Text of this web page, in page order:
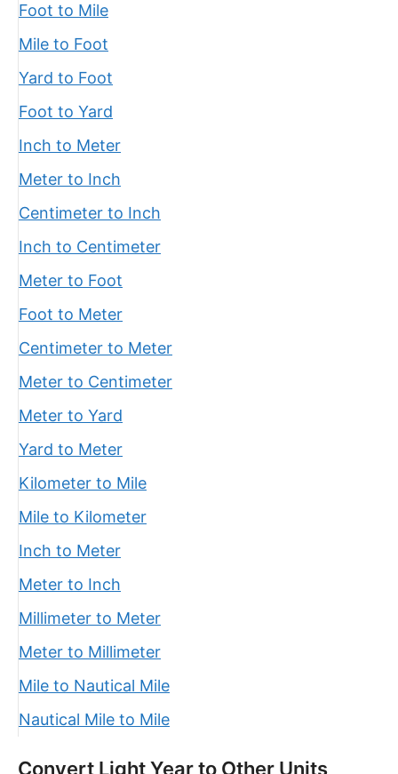
Foot to Mile
Mile to Foot
Yard to Foot
Foot to Yard
Inch to Meter
Meter to Inch
Centimeter to Inch
Inch to Centimeter
Meter to Foot
Foot to Meter
Centimeter to Meter
Meter to Centimeter
Meter to Yard
Yard to Meter
Kilometer to Mile
Mile to Kilometer
Inch to Meter
Meter to Inch
Millimeter to Meter
Meter to Millimeter
Mile to Nautical Mile
Nautical Mile to Mile
Convert Light Year to Other Units